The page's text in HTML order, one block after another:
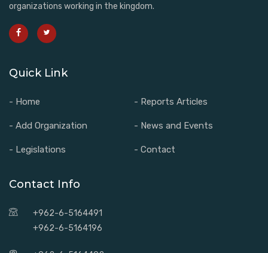
organizations working in the kingdom.
Quick Link
- Home - Reports Articles
- Add Organization - News and Events
- Legislations - Contact
Contact Info
+962-6-5164491
+962-6-5164196